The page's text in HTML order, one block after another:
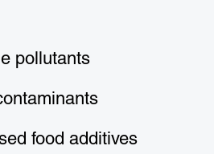
pollutants
food additives